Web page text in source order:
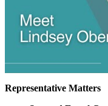
Representative Matters